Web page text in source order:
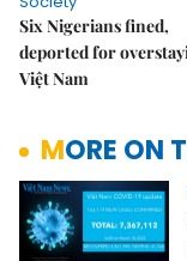
Six Nigerians fined,
deported for
Việt Nam
MORE ON